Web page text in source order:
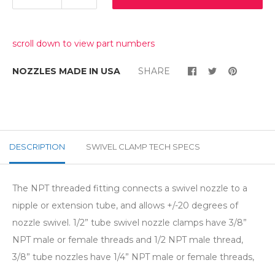
scroll down to view part numbers
NOZZLES MADE IN USA SHARE
DESCRIPTION SWIVEL CLAMP TECH SPECS
The NPT threaded fitting connects a swivel nozzle to a
nipple or extension tube, and allows +/-20 degrees of
nozzle swivel. 1/2” tube swivel nozzle clamps have 3/8”
NPT male or female threads and 1/2 NPT male thread,
3/8” tube nozzles have 1/4” NPT male or female threads,